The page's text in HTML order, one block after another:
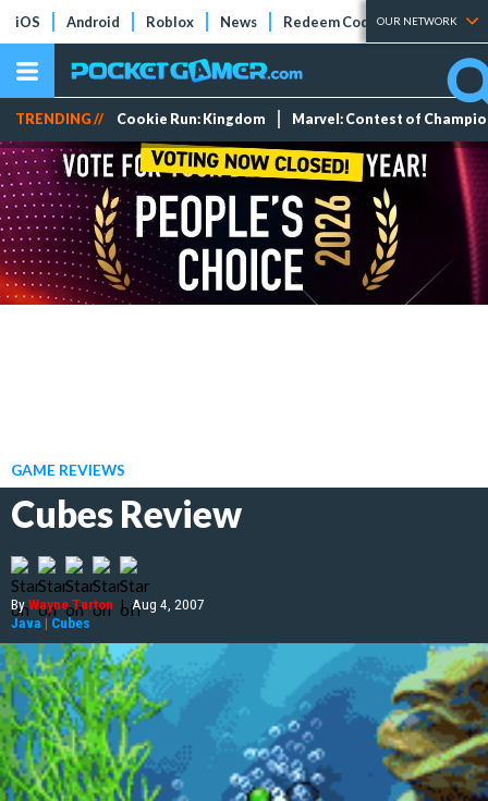
iOS Android Roblox News Redeem Codes Tier Lists
OUR NETWORK
TRENDING // Cookie Run: Kingdom Marvel: Contest of
GAME REVIEWS
Cubes Review
ByWayne Turton | Aug 4, 2007
Java | Cubes